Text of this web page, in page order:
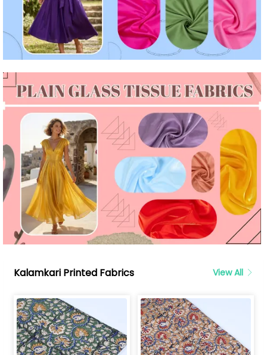
Kalamkari Printed Fabrics View All